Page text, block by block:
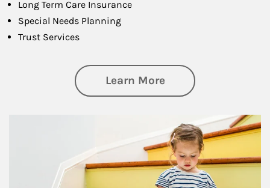
Long Term Care Insurance
Special Needs Planning
Trust Services
Learn Moreabout Family